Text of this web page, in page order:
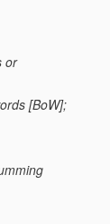
or
[BoW];